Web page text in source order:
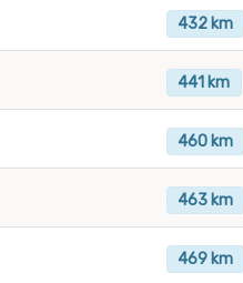
432 km
441 km
460 km
463 km
469 km